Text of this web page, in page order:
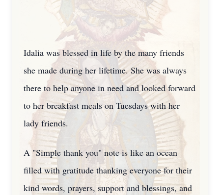
Idalia was blessed in life by the many friends
she made during her lifetime. She was always
there to help anyone in need and looked forward
to her breakfast meals on Tuesdays with her
lady friends.
A "Simple thank you" note is like an ocean
filled with gratitude thanking everyone for their
kind words, prayers, support and blessings, and